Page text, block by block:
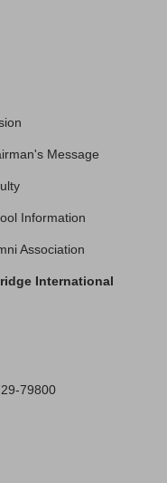
Message
Information
Association
International
79800